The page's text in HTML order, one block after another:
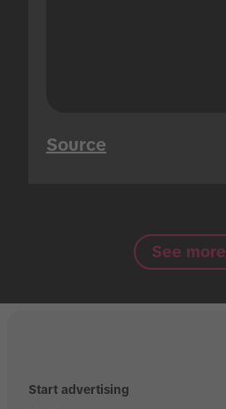
Source
See more
Start advertising